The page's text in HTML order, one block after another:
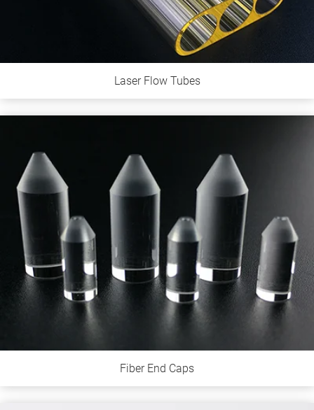
Laser Flow Tubes
Fiber End Caps